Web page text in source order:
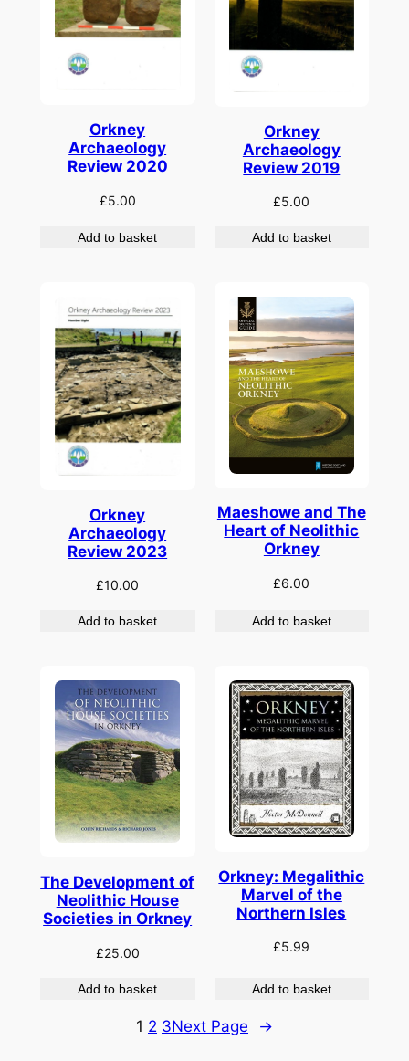
Orkney
Archaeology
Review 2020
£5.00
Add to basket
Orkney
Archaeology
Review 2019
£5.00
Add to basket
Orkney
Archaeology
Review 2023
£10.00
Add to basket
Maeshowe and The
Heart of Neolithic
Orkney
£6.00
Add to basket
The Development of
Neolithic House
Societies in Orkney
£25.00
Add to basket
Orkney: Megalithic
Marvel of the
Northern Isles
£5.99
Add to basket
1 2 3Next Page →